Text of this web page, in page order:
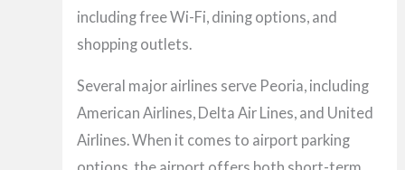
including free Wi-Fi, dining options, and
shopping outlets.
Several major airlines serve Peoria, including
American Airlines, Delta Air Lines, and United
Airlines. When it comes to airport parking